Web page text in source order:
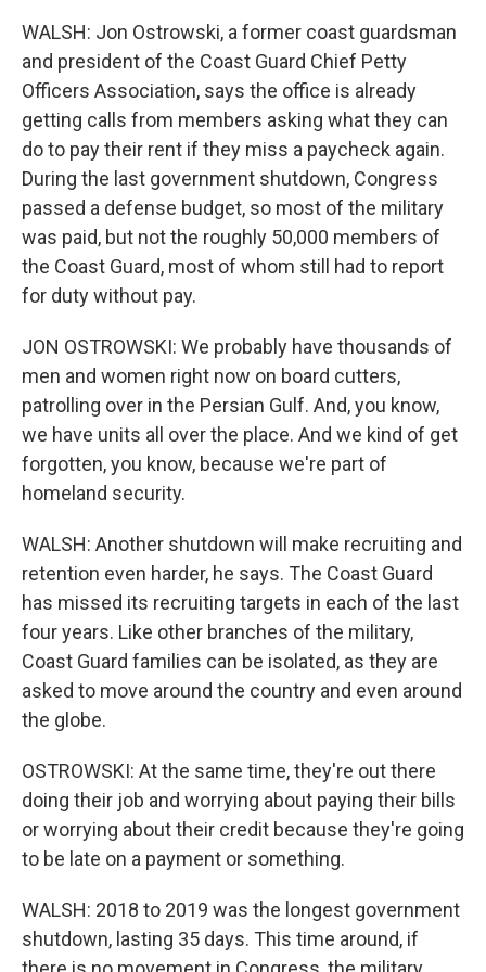
WALSH: Jon Ostrowski, a former coast guardsman
and president of the Coast Guard Chief Petty
Officers Association, says the office is already
getting calls from members asking what they can
do to pay their rent if they miss a paycheck again.
During the last government shutdown, Congress
passed a defense budget, so most of the military
was paid, but not the roughly 50,000 members of
the Coast Guard, most of whom still had to report
for duty without pay.
JON OSTROWSKI: We probably have thousands of
men and women right now on board cutters,
patrolling over in the Persian Gulf. And, you know,
we have units all over the place. And we kind of get
forgotten, you know, because we're part of
homeland security.
WALSH: Another shutdown will make recruiting and
retention even harder, he says. The Coast Guard
has missed its recruiting targets in each of the last
four years. Like other branches of the military,
Coast Guard families can be isolated, as they are
asked to move around the country and even around
the globe.
OSTROWSKI: At the same time, they're out there
doing their job and worrying about paying their bills
or worrying about their credit because they're going
to be late on a payment or something.
WALSH: 2018 to 2019 was the longest government
shutdown, lasting 35 days. This time around, if